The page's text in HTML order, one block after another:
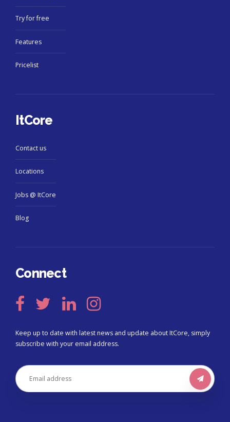
Try for free
Features
Pricelist
ItCore
Contact us
Locations
Jobs @ ItCore
Blog
Connect
Keep up to date with latest news and update about ItCore, simply
subscribe with your email address.